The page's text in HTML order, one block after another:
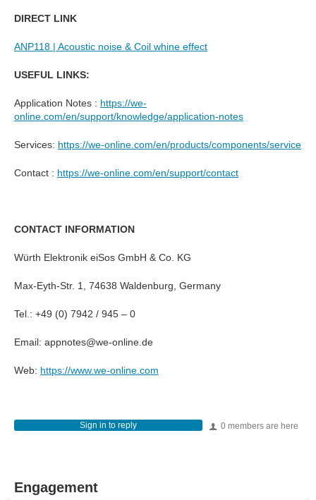
DIRECT LINK
ANP118 | Acoustic noise & Coil whine effect
USEFUL LINKS:
Application Notes : https://we-
online.com/en/support/knowledge/application-notes
Services: https://we-online.com/en/products/components/service
Contact : https://we-online.com/en/support/contact
CONTACT INFORMATION
Würth Elektronik eiSos GmbH & Co. KG
Max-Eyth-Str. 1, 74638 Waldenburg, Germany
Tel.: +49 (0) 7942 / 945 – 0
Email: appnotes@we-online.de
Web: https://www.we-online.com
0 members are here
Sign in to reply
Engagement